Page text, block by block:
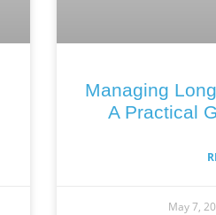
Managing
A Practical
May 7,